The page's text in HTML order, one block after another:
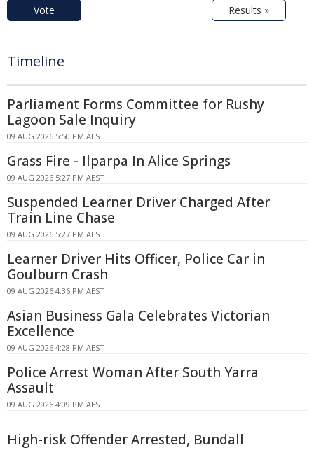
Vote Results »
Timeline
Parliament Forms Committee for Rushy
Lagoon Sale Inquiry
09 AUG 2026 5:50 PM AEST
Grass Fire - Ilparpa In Alice Springs
09 AUG 2026 5:27 PM AEST
Suspended Learner Driver Charged After
Train Line Chase
09 AUG 2026 5:27 PM AEST
Learner Driver Hits Officer, Police Car in
Goulburn Crash
09 AUG 2026 4:36 PM AEST
Asian Business Gala Celebrates Victorian
Excellence
09 AUG 2026 4:28 PM AEST
Police Arrest Woman After South Yarra
Assault
09 AUG 2026 4:09 PM AEST
High-risk Offender Arrested, Bundall